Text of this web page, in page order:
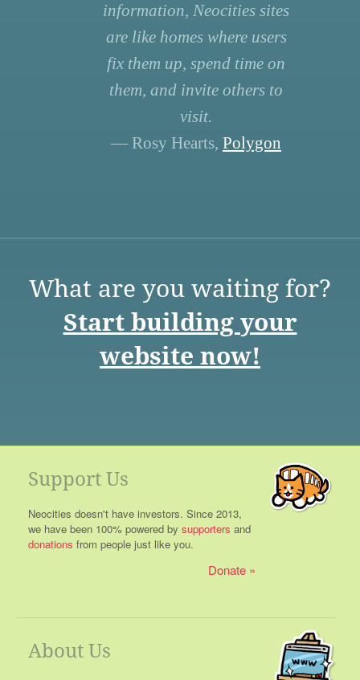
information, Neocities sites
are like homes where users
fix them up, spend time on
them, and invite others to
visit.
— Rosy Hearts, Polygon
What are you waiting for?
Start building your
website now!
Support Us
Neocities doesn't have investors. Since 2013,
we have been 100% powered by supporters and
donations from people just like you.
Donate
About Us